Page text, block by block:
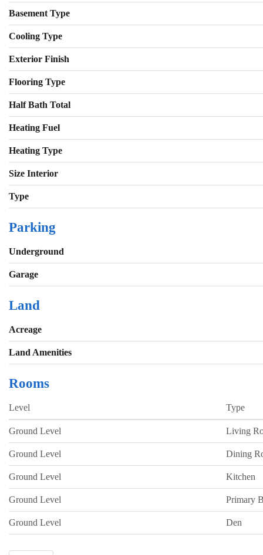
Basement Type
Cooling Type
Exterior Finish
Flooring Type
Half Bath Total
Heating Fuel
Heating Type
Size Interior
Type
Parking
Underground
Garage
Land
Acreage
Land Amenities
Rooms
Level Type
Ground Level Living
Ground Level Dining
Ground Level Kitchen
Ground Level Primary
Ground Level Den